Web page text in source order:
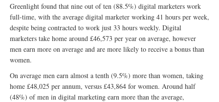
Greenlight found that nine out of ten (88.5%) digital marketers work
full-time, with the average digital marketer working 41 hours per week,
despite being contracted to work just 33 hours weekly. Digital
marketers take home around £46,573 per year on average, however
men earn more on average and are more likely to receive a bonus than
women.
On average men earn almost a tenth (9.5%) more than women, taking
home £48,025 per annum, versus £43,864 for women. Around half
(48%) of men in digital marketing earn more than the average,